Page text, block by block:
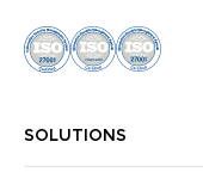
SOLUTIONS